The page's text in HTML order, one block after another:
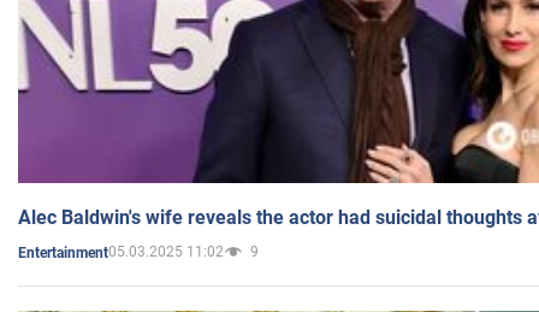
Alec Baldwin's wife reveals the actor had suicidal thoughts
Entertainment05.03.2025 11:02 9